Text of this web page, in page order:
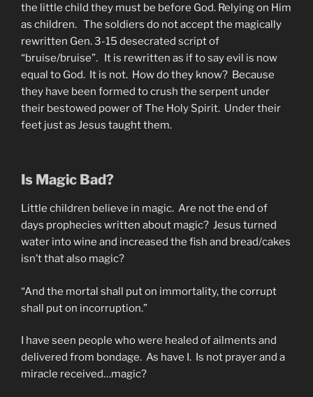
the little child they must be before God. Relying on Him
as children. The soldiers do not accept the magically
rewritten Gen. 3-15 desecrated script of
“bruise/bruise”. It is rewritten as if to say evil is now
equal to God. It is not. How do they know? Because
they have been formed to crush the serpent under
their bestowed power of The Holy Spirit. Under their
feet just as Jesus taught them.
Is Magic Bad?
Little children believe in magic. Are not the end of
days prophecies written about magic? Jesus turned
water into wine and increased the fish and bread/cakes
isn’t that also magic?
“And the mortal shall put on immortality, the corrupt
shall put on incorruption.”
I have seen people who were healed of ailments and
delivered from bondage. As have I. Is not prayer and a
miracle received…magic?